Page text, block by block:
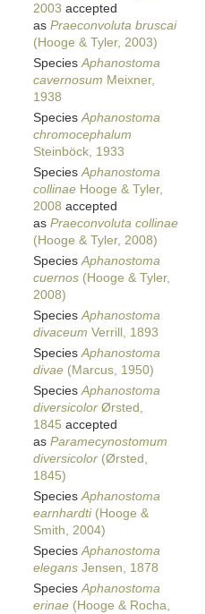
2003 accepted
as Praeconvoluta bruscai
(Hooge & Tyler, 2003)
SpeciesAphanostoma
cavernosum Meixner,
1938
SpeciesAphanostoma
chromocephalum
Steinböck, 1933
SpeciesAphanostoma
collinae Hooge & Tyler,
2008 accepted
as Praeconvoluta collinae
(Hooge & Tyler, 2008)
SpeciesAphanostoma
cuernos (Hooge & Tyler,
2008)
SpeciesAphanostoma
divaceum Verrill, 1893
SpeciesAphanostoma
divae (Marcus, 1950)
SpeciesAphanostoma
diversicolor Ørsted,
1845 accepted
as Paramecynostomum
diversicolor (Ørsted,
1845)
SpeciesAphanostoma
earnhardti(Hooge &
Smith, 2004)
SpeciesAphanostoma
elegans Jensen, 1878
SpeciesAphanostoma
erinae (Hooge & Rocha,